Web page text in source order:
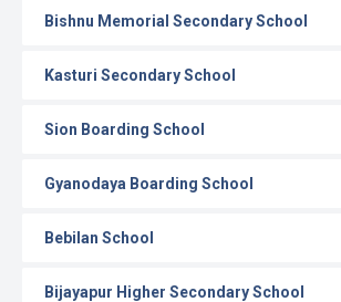
Bishnu Memorial Secondary School
Kasturi Secondary School
Sion Boarding School
Gyanodaya Boarding School
Bebilan School
Bijayapur Higher Secondary School